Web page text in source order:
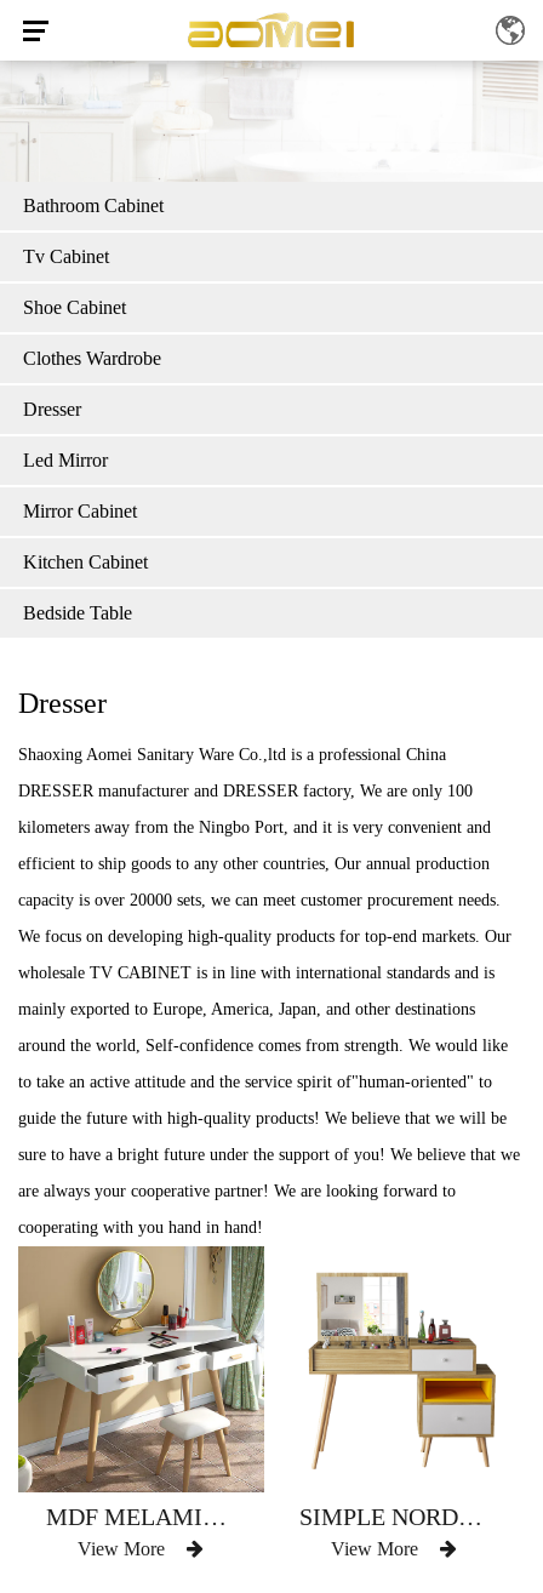
Bathroom Cabinet
Tv Cabinet
Shoe Cabinet
Clothes Wardrobe
Dresser
Led Mirror
Mirror Cabinet
Kitchen Cabinet
Bedside Table
Dresser
Shaoxing Aomei Sanitary Ware Co.,ltd is a professional China
DRESSER manufacturer and DRESSER factory, We are only 100
kilometers away from the Ningbo Port, and it is very convenient and
efficient to ship goods to any other countries, Our annual production
capacity is over 20000 sets, we can meet customer procurement needs.
We focus on developing high-quality products for top-end markets. Our
wholesale TV CABINET is in line with international standards and is
mainly exported to Europe, America, Japan, and other destinations
around the world, Self-confidence comes from strength. We would like
to take an active attitude and the service spirit of"human-oriented" to
guide the future with high-quality products! We believe that we will be
sure to have a bright future under the support of you! We believe that we
are always your cooperative partner! We are looking forward to
cooperating with you hand in hand!
MDF MELAMINE WITH WOOD LEGS DIFFIENT SIZE EUROPEAN STYLE DRESSER
View More
SIMPLE NORDIC STYLE FURNITURE SOLID WOOD MODERN DRESSER
View More